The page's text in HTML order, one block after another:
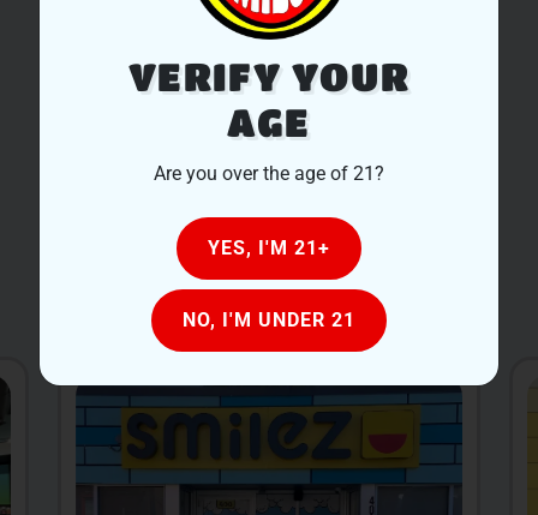
SHOP NOW
OUR LOCATIONS
VERIFY YOUR
AGE
Are you over the age of 21?
YES, I'M 21+
NO, I'M UNDER 21